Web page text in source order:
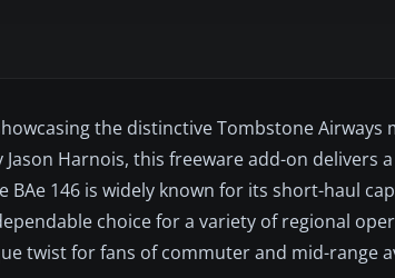
the distinctive Tombstone Airways
Harnois, this freeware add-on delivers
146 is widely known for its short-haul
choice for a variety of regional
twist for fans of commuter and mid-range